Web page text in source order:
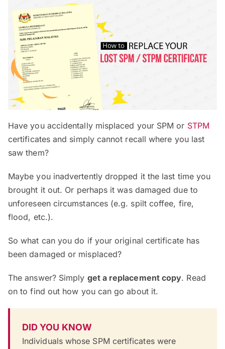
Have you accidentally misplaced your SPM or STPM
certificates and simply cannot recall where you last
saw them?
Maybe you inadvertently dropped it the last time you
brought it out. Or perhaps it was damaged due to
unforeseen circumstances (e.g. spilt coffee, fire,
flood, etc.).
So what can you do if your original certificate has
been damaged or misplaced?
The answer? Simply get a replacement copy. Read
on to find out how you can go about it.
DID YOU KNOW
Individuals whose SPM certificates were